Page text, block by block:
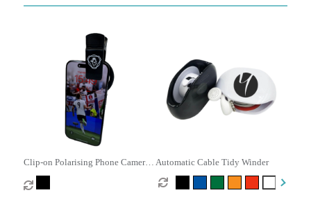
Clip-on Polarising Phone Camera
Filter Lens
Automatic Cable Tidy Winder